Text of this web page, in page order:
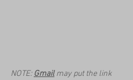
NOTE:Gmailmay put the link